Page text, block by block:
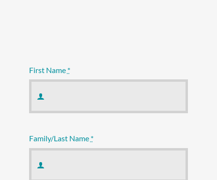
First Name *
Family/Last Name *